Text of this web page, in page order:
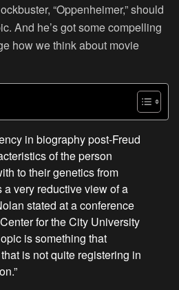
“Oppenheimer,” should
And he’s got some compelling
how we think about movie
in biography post-Freud
of the person
to their genetics from
a very reductive view of a
stated at a conference
for the City University
is something that
is not quite registering in